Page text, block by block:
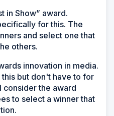
in Show” award.
for this. The
and select one that
others.
innovation in media.
but don't have to for
consider the award
to select a winner that